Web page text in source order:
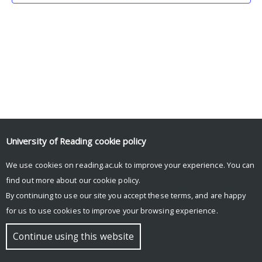
© Copyright University of Reading
University of Reading cookie policy
We use cookies on reading.ac.uk to improve your experience. You can
find out more about our cookie policy.
By continuing to use our site you accept these terms, and are happy
for us to use cookies to improve your browsing experience.
Continue using this website